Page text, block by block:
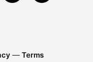
— Terms